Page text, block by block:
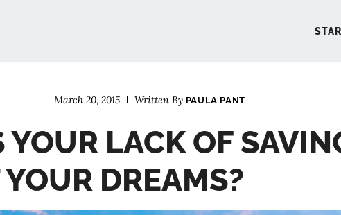
March 20, 2015 Written By PAULA PANT
YOUR LACK OF
DREAMS?